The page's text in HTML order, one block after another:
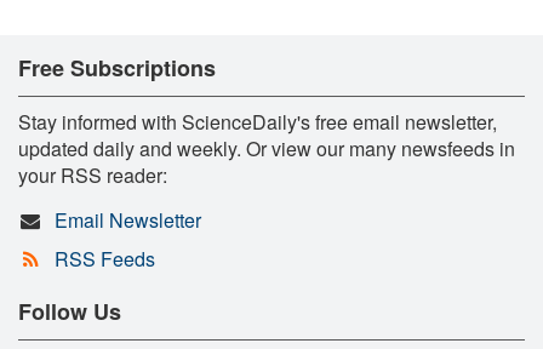
Free Subscriptions
Stay informed with ScienceDaily's free email newsletter,
updated daily and weekly. Or view our many newsfeeds in
your RSS reader:
Email Newsletter
RSS Feeds
Follow Us